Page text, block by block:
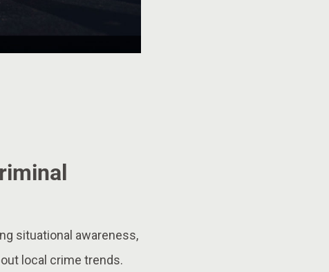
situational awareness,
local crime trends.